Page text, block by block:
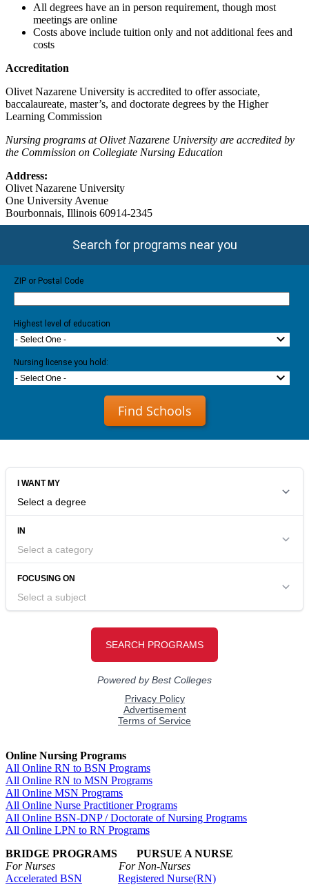
All degrees have an in person requirement, though most
meetings are online
Costs above include tuition only and not additional fees and
costs
Accreditation
Olivet Nazarene University is accredited to offer associate,
baccalaureate, master’s, and doctorate degrees by the Higher
Learning Commission
Nursing programs at Olivet Nazarene University are accredited by
the Commission on Collegiate Nursing Education
Address:
Olivet Nazarene University
One University Avenue
Bourbonnais, Illinois 60914-2345
Search for programs near you
ZIP or Postal Code
Highest level of education
- Select One -
Nursing license you hold:
- Select One -
Find Schools
Online Nursing Programs
All Online RN to BSN Programs
All Online RN to MSN Programs
All Online MSN Programs
All Online Nurse Practitioner Programs
All Online BSN-DNP / Doctorate of Nursing Programs
All Online LPN to RN Programs
BRIDGE PROGRAMS PURSUE A NURSE
For Nurses For Non-Nurses
Accelerated BSN
Registered Nurse(RN)